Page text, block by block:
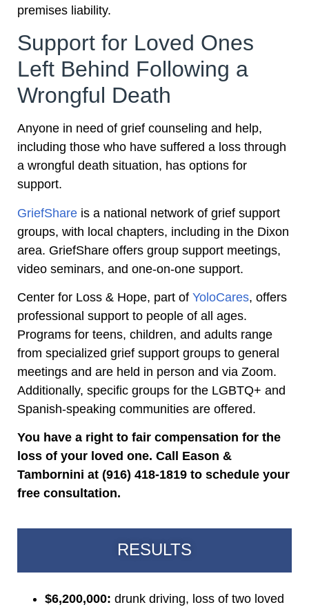
premises liability.
Support for Loved Ones
Left Behind Following a
Wrongful Death
Anyone in need of grief counseling and help,
including those who have suffered a loss through
a wrongful death situation, has options for
support.
GriefShare is a national network of grief support
groups, with local chapters, including in the Dixon
area. GriefShare offers group support meetings,
video seminars, and one-on-one support.
Center for Loss & Hope, part of YoloCares, offers
professional support to people of all ages.
Programs for teens, children, and adults range
from specialized grief support groups to general
meetings and are held in person and via Zoom.
Additionally, specific groups for the LGBTQ+ and
Spanish-speaking communities are offered.
You have a right to fair compensation for the
loss of your loved one. Call Eason &
Tambornini at (916) 418-1819 to schedule your
free consultation.
RESULTS
$6,200,000: drunk driving, loss of two loved